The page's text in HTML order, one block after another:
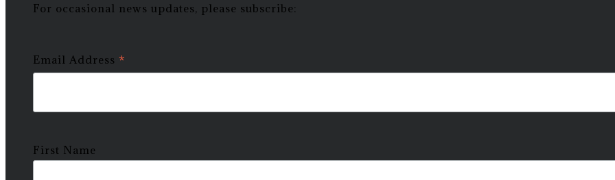
For occasional news updates, please subscribe:
Email Address *
First Name